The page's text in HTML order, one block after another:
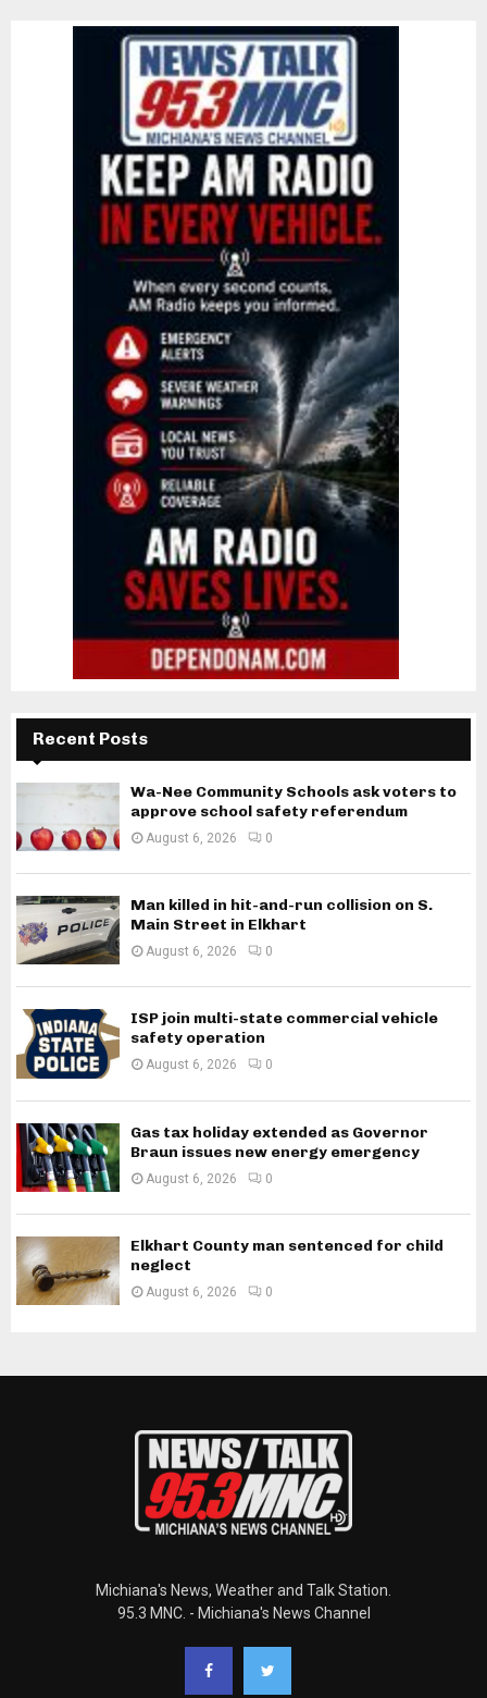
Recent Posts
Wa-Nee Community Schools ask voters to
approve school safety referendum
August 6, 2026 0
Man killed in hit-and-run collision on S.
Main Street in Elkhart
August 6, 2026 0
ISP join multi-state commercial vehicle
safety operation
August 6, 2026 0
Gas tax holiday extended as Governor
Braun issues new energy emergency
August 6, 2026 0
Elkhart County man sentenced for child
neglect
August 6, 2026 0
Michiana's News, Weather and Talk Station.
95.3 MNC. - Michiana's News Channel